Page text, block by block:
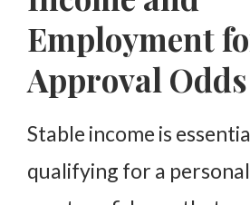
Employment
Approval Odds
Stable income is
qualifying for a